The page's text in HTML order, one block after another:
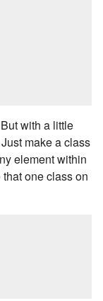
with a little
make a class
element within
one class on